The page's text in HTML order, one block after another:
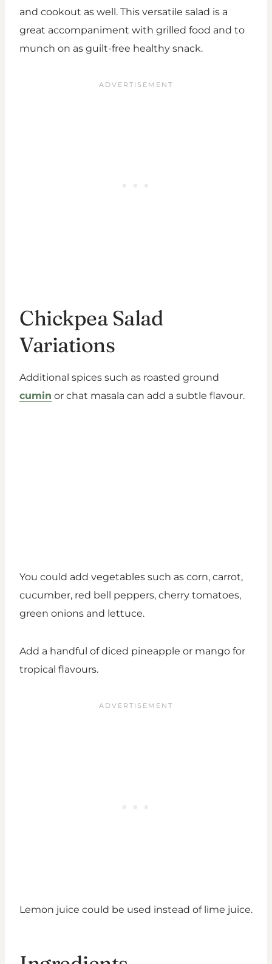
and cookout as well. This versatile salad is a
great accompaniment with grilled food and to
munch on as guilt-free healthy snack.
Chickpea Salad
Variations
Additional spices such as roasted ground
cumin or chat masala can add a subtle flavour.
You could add vegetables such as corn, carrot,
cucumber, red bell peppers, cherry tomatoes,
green onions and lettuce.
Add a handful of diced pineapple or mango for
tropical flavours.
Lemon juice could be used instead of lime juice.